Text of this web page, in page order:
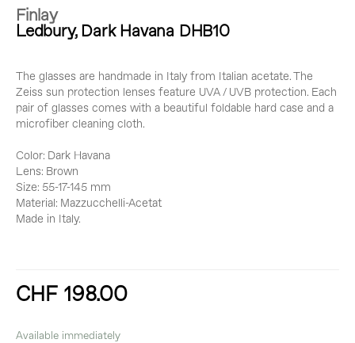
Finlay
Ledbury, Dark Havana DHB10
The glasses are handmade in Italy from Italian acetate. The
Zeiss sun protection lenses feature UVA / UVB protection. Each
pair of glasses comes with a beautiful foldable hard case and a
microfiber cleaning cloth.
Color: Dark Havana
Lens: Brown
Size: 55-17-145 mm
Material: Mazzucchelli-Acetat
Made in Italy.
CHF 198.00
Available immediately